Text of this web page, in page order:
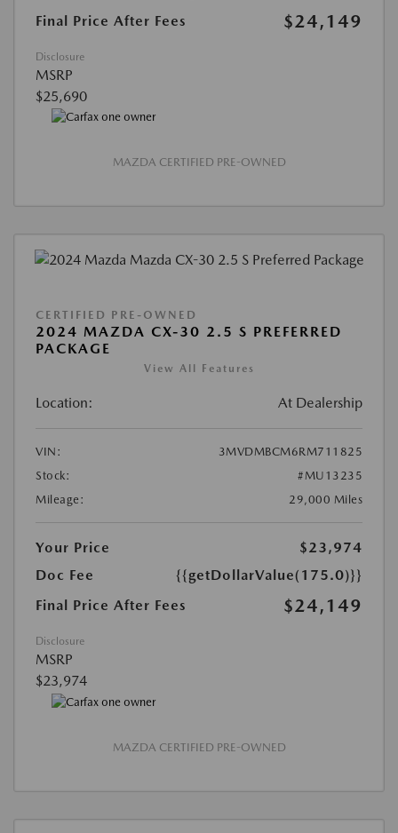
Final Price After Fees
$24,149
Disclosure
MSRP
$25,690
MAZDA CERTIFIED PRE-OWNED
CERTIFIED PRE-OWNED
2024 MAZDA CX-30 2.5 S PREFERRED
PACKAGE
View All Features
Location: At Dealership
VIN:
3MVDMBCM6RM711825
Stock:
#MU13235
Mileage:
29,000 Miles
Your Price
$23,974
Doc Fee
{{getDollarValue(175.0)}}
Final Price After Fees
$24,149
Disclosure
MSRP
$23,974
MAZDA CERTIFIED PRE-OWNED